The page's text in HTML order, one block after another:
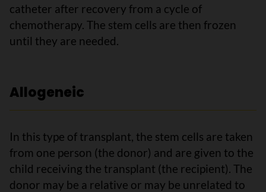
catheter after recovery from a cycle of
chemotherapy. The stem cells are then frozen
until they are needed.
Allogeneic
In this type of transplant, the stem cells are taken
from one person (the donor) and are given to the
child receiving the transplant (the recipient). The
donor may be a relative or may be unrelated to